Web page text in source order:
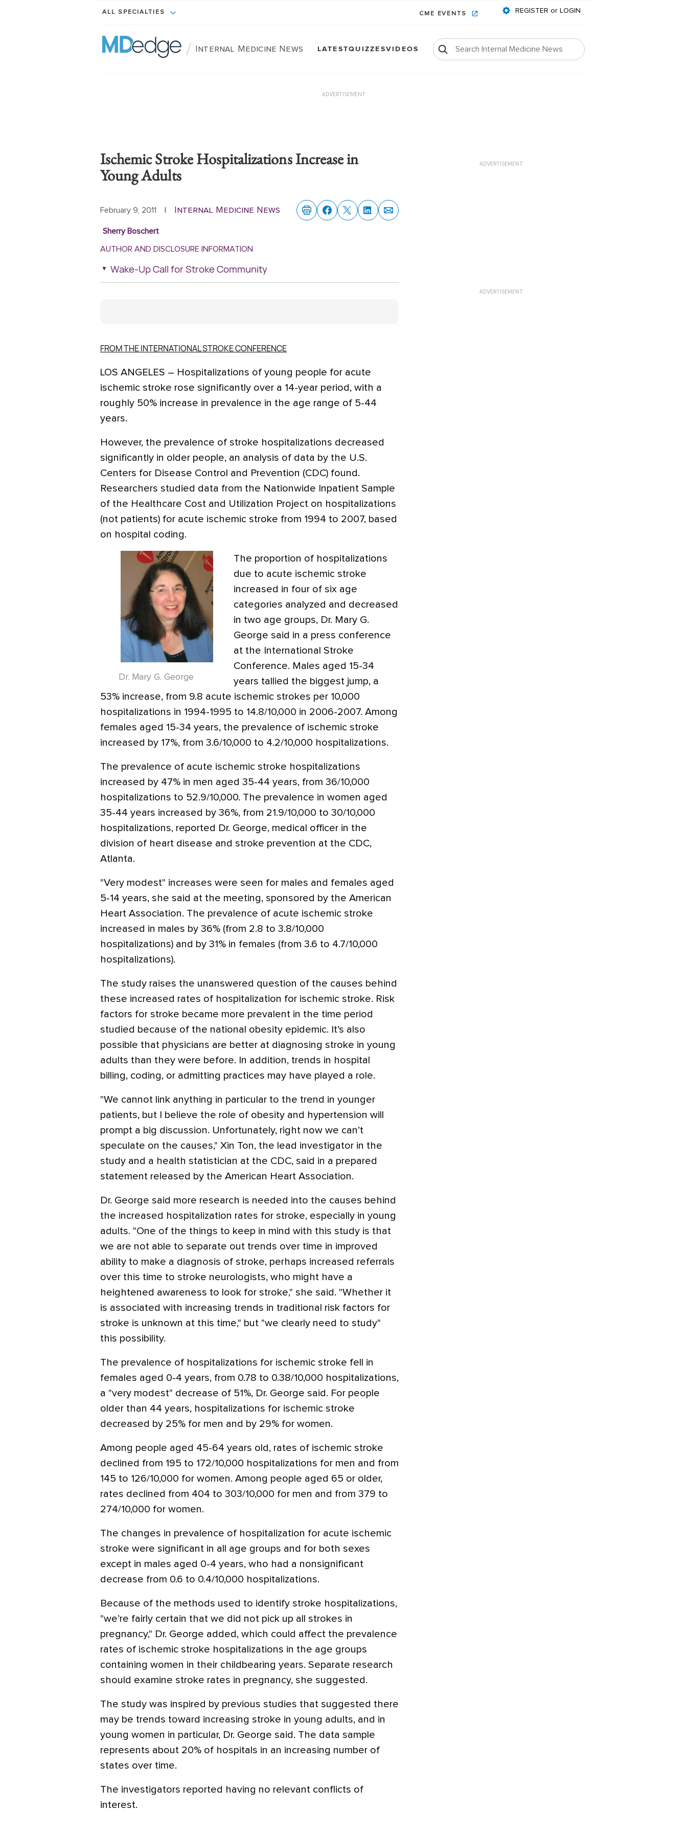
ALL SPECIALTIES CME EVENTS REGISTER or LOGIN
/ Internal Medicine News LATESTQUIZZESVIDEOS
ADVERTISEMENT
Ischemic Stroke Hospitalizations Increase in
Young Adults
February 9, 2011 | Internal Medicine News
Sherry Boschert
AUTHOR AND DISCLOSURE INFORMATION
Wake-Up Call for Stroke Community
FROM THE INTERNATIONAL STROKE CONFERENCE
LOS ANGELES – Hospitalizations of young people for acute
ischemic stroke rose significantly over a 14-year period, with a
roughly 50% increase in prevalence in the age range of 5-44
years.
However, the prevalence of stroke hospitalizations decreased
significantly in older people, an analysis of data by the U.S.
Centers for Disease Control and Prevention (CDC) found.
Researchers studied data from the Nationwide Inpatient Sample
of the Healthcare Cost and Utilization Project on hospitalizations
(not patients) for acute ischemic stroke from 1994 to 2007, based
on hospital coding.
Dr. Mary G. George
The proportion of hospitalizations
due to acute ischemic stroke
increased in four of six age
categories analyzed and decreased
in two age groups, Dr. Mary G.
George said in a press conference
at the International Stroke
Conference. Males aged 15-34
years tallied the biggest jump, a
53% increase, from 9.8 acute ischemic strokes per 10,000
hospitalizations in 1994-1995 to 14.8/10,000 in 2006-2007. Among
females aged 15-34 years, the prevalence of ischemic stroke
increased by 17%, from 3.6/10,000 to 4.2/10,000 hospitalizations.
The prevalence of acute ischemic stroke hospitalizations
increased by 47% in men aged 35-44 years, from 36/10,000
hospitalizations to 52.9/10,000. The prevalence in women aged
35-44 years increased by 36%, from 21.9/10,000 to 30/10,000
hospitalizations, reported Dr. George, medical officer in the
division of heart disease and stroke prevention at the CDC,
Atlanta.
"Very modest" increases were seen for males and females aged
5-14 years, she said at the meeting, sponsored by the American
Heart Association. The prevalence of acute ischemic stroke
increased in males by 36% (from 2.8 to 3.8/10,000
hospitalizations) and by 31% in females (from 3.6 to 4.7/10,000
hospitalizations).
The study raises the unanswered question of the causes behind
these increased rates of hospitalization for ischemic stroke. Risk
factors for stroke became more prevalent in the time period
studied because of the national obesity epidemic. It’s also
possible that physicians are better at diagnosing stroke in young
adults than they were before. In addition, trends in hospital
billing, coding, or admitting practices may have played a role.
"We cannot link anything in particular to the trend in younger
patients, but I believe the role of obesity and hypertension will
prompt a big discussion. Unfortunately, right now we can’t
speculate on the causes," Xin Ton, the lead investigator in the
study and a health statistician at the CDC, said in a prepared
statement released by the American Heart Association.
Dr. George said more research is needed into the causes behind
the increased hospitalization rates for stroke, especially in young
adults. "One of the things to keep in mind with this study is that
we are not able to separate out trends over time in improved
ability to make a diagnosis of stroke, perhaps increased referrals
over this time to stroke neurologists, who might have a
heightened awareness to look for stroke," she said. "Whether it
is associated with increasing trends in traditional risk factors for
stroke is unknown at this time," but "we clearly need to study"
this possibility.
The prevalence of hospitalizations for ischemic stroke fell in
females aged 0-4 years, from 0.78 to 0.38/10,000 hospitalizations,
a "very modest" decrease of 51%, Dr. George said. For people
older than 44 years, hospitalizations for ischemic stroke
decreased by 25% for men and by 29% for women.
Among people aged 45-64 years old, rates of ischemic stroke
declined from 195 to 172/10,000 hospitalizations for men and from
145 to 126/10,000 for women. Among people aged 65 or older,
rates declined from 404 to 303/10,000 for men and from 379 to
274/10,000 for women.
The changes in prevalence of hospitalization for acute ischemic
stroke were significant in all age groups and for both sexes
except in males aged 0-4 years, who had a nonsignificant
decrease from 0.6 to 0.4/10,000 hospitalizations.
Because of the methods used to identify stroke hospitalizations,
"we’re fairly certain that we did not pick up all strokes in
pregnancy," Dr. George added, which could affect the prevalence
rates of ischemic stroke hospitalizations in the age groups
containing women in their childbearing years. Separate research
should examine stroke rates in pregnancy, she suggested.
The study was inspired by previous studies that suggested there
may be trends toward increasing stroke in young adults, and in
young women in particular, Dr. George said. The data sample
represents about 20% of hospitals in an increasing number of
states over time.
The investigators reported having no relevant conflicts of
interest.
ADVERTISEMENT
ADVERTISEMENT